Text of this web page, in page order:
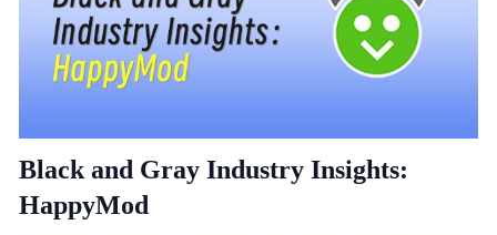
Black and Gray Industry Insights:
HappyMod